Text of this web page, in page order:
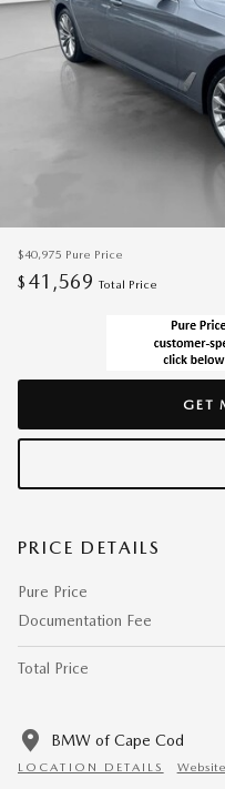
$40,975 Pure Price
$ 41,569 Total Price
GET
PRICE DETAILS
Pure Price
Documentation Fee
Total Price
BMW of Cape Cod
LOCATION DETAILS Website